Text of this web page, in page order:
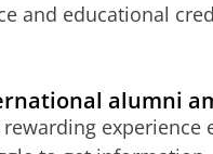
and educational
alumni